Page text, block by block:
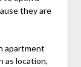
they are
apartment
as location,